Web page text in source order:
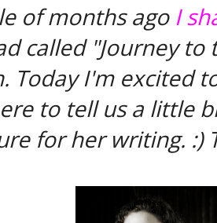
of months ago I
called "Journey to
Today I'm excited
to tell us a little
for her writing. :)